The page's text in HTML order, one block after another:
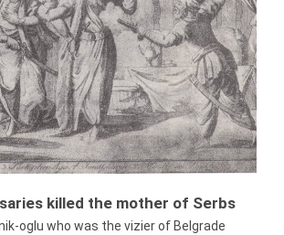
killed the mother of Serbs
oglu who was the vizier of Belgrade